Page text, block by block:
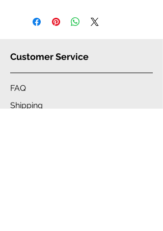
Customer Service
FAQ
Shipping